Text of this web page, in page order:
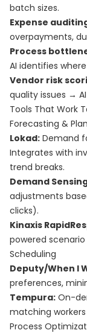
batch sizes.
Expense
overpayments,
Process
AI identifies
Vendor risk
quality issues →
Tools That Work
Forecasting &
Lokad: Demand
Integrates with
trend breaks.
Demand
adjustments
clicks).
Kinaxis
powered
Scheduling
Deputy/When I
preferences,
Tempura: On-
matching
Process